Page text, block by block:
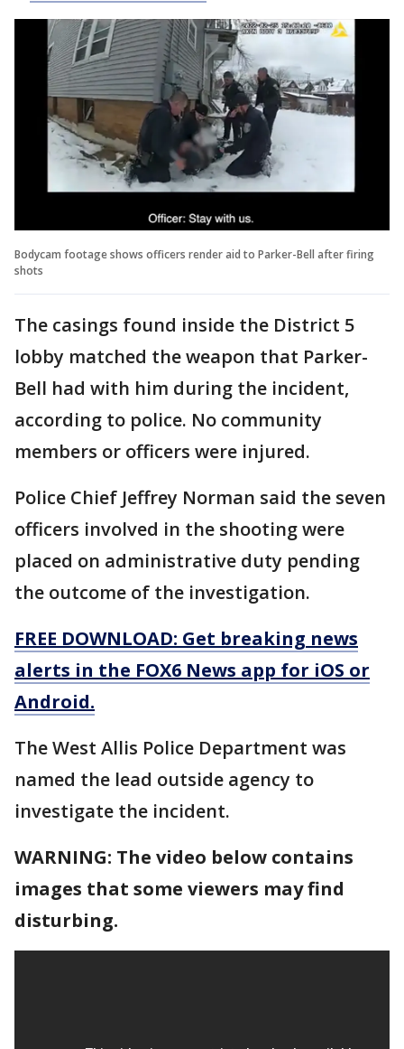
Bodycam footage shows officers render aid to Parker-Bell after firing
shots
The casings found inside the District 5
lobby matched the weapon that Parker-
Bell had with him during the incident,
according to police. No community
members or officers were injured.
Police Chief Jeffrey Norman said the seven
officers involved in the shooting were
placed on administrative duty pending
the outcome of the investigation.
FREE DOWNLOAD: Get breaking news
alerts in the FOX6 News app for iOS or
Android.
The West Allis Police Department was
named the lead outside agency to
investigate the incident.
WARNING: The video below contains
images that some viewers may find
disturbing.